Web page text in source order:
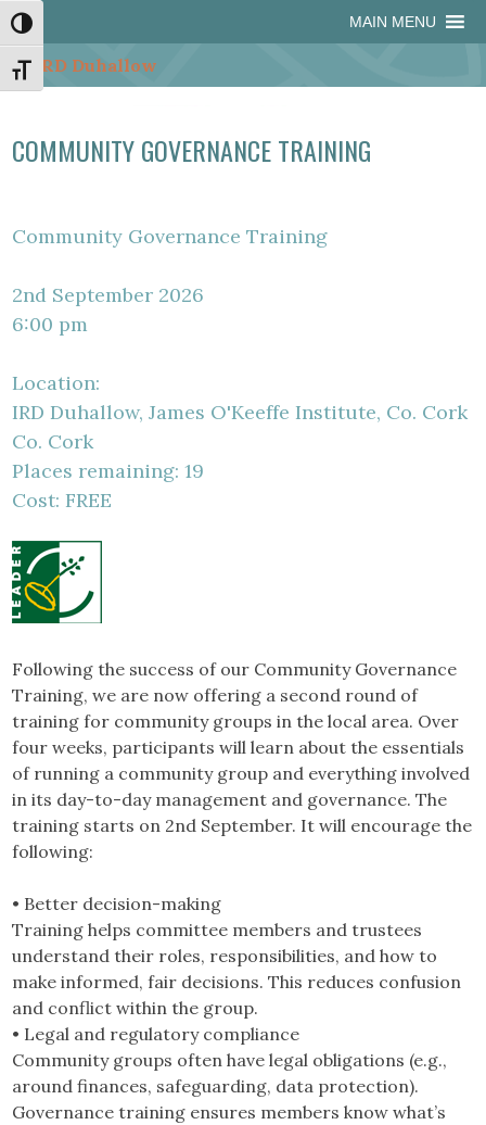
Skip
to
Content
Skip
to
navigation
Site
map
Skip
to
content
MAIN MENU
Toggle High Contrast
Toggle Font size
COMMUNITY GOVERNANCE TRAINING
Community Governance Training
2nd September 2026
6:00 pm
Location:
IRD Duhallow, James O'Keeffe Institute, Co. Cork
Co. Cork
Places remaining: 19
Cost: FREE
Following the success of our Community Governance
Training, we are now offering a second round of
training for community groups in the local area. Over
four weeks, participants will learn about the essentials
of running a community group and everything involved
in its day-to-day management and governance. The
training starts on 2nd September. It will encourage the
following:
• Better decision-making
Training helps committee members and trustees
understand their roles, responsibilities, and how to
make informed, fair decisions. This reduces confusion
and conflict within the group.
• Legal and regulatory compliance
Community groups often have legal obligations (e.g.,
around finances, safeguarding, data protection).
Governance training ensures members know what’s